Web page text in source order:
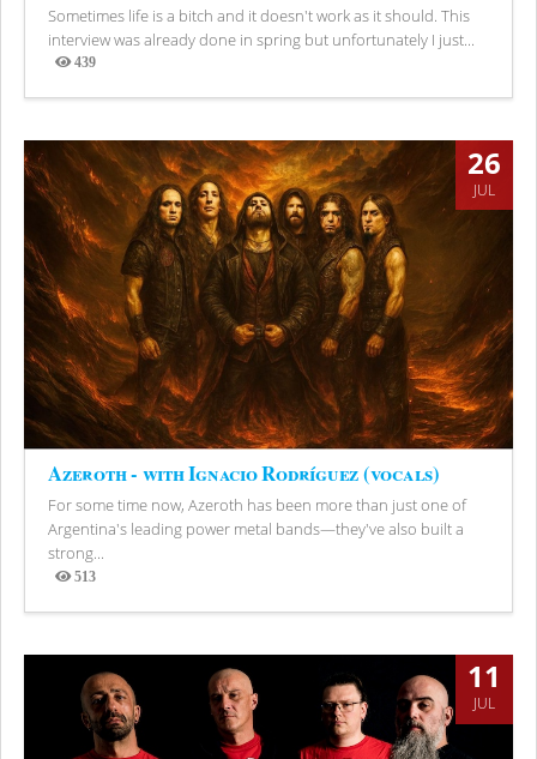
Sometimes life is a bitch and it doesn't work as it should. This
interview was already done in spring but unfortunately I just...
439
Views
26
JUL
Azeroth - with Ignacio Rodríguez (vocals)
For some time now, Azeroth has been more than just one of
Argentina's leading power metal bands—they've also built a
strong...
513
Views
11
JUL